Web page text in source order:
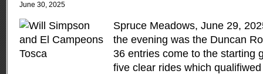
June 30, 2025
Spruce Meadows, June 29,
the evening was the Duncan
36 entries come to the starting
five clear rides which